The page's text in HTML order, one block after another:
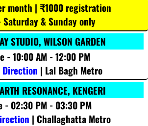
month | ₹1000 registration
Saturday & Sunday only
STUDIO, WILSON GARDEN
- 10:00 AM - 12:00 PM
Direction | Lal Bagh Metro
RESONANCE, KENGERI
- 02:30 PM - 03:30 PM
| Challaghatta Metro